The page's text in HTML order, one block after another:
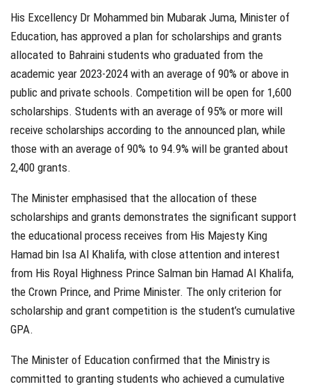
His Excellency Dr Mohammed bin Mubarak Juma, Minister of
Education, has approved a plan for scholarships and grants
allocated to Bahraini students who graduated from the
academic year 2023-2024 with an average of 90% or above in
public and private schools. Competition will be open for 1,600
scholarships. Students with an average of 95% or more will
receive scholarships according to the announced plan, while
those with an average of 90% to 94.9% will be granted about
2,400 grants.
The Minister emphasised that the allocation of these
scholarships and grants demonstrates the significant support
the educational process receives from His Majesty King
Hamad bin Isa Al Khalifa, with close attention and interest
from His Royal Highness Prince Salman bin Hamad Al Khalifa,
the Crown Prince, and Prime Minister. The only criterion for
scholarship and grant competition is the student’s cumulative
GPA.
The Minister of Education confirmed that the Ministry is
committed to granting students who achieved a cumulative